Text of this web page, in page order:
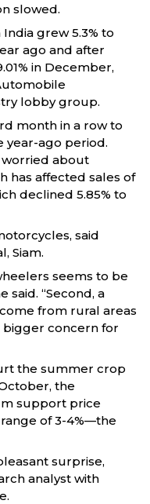
slowed.
grew 5.3% to
ago and after
in December,
lobby group.
month in a row to
year-ago period.
worried about
has affected sales of
declined 5.85% to
said
Siam.
seems to be
said. “Second, a
from rural areas
bigger concern for
the summer crop
the
support price
of 3-4%—the
surprise,
analyst with